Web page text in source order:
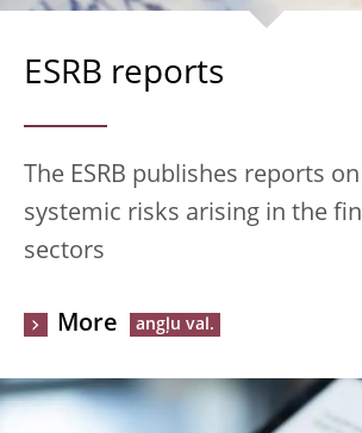
ESRB reports
The ESRB publishes reports
systemic risks arising in the
sectors
More